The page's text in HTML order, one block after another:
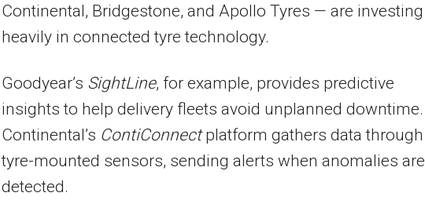
Continental, Bridgestone, and Apollo Tyres — are investing
heavily in connected tyre technology.
Goodyear’s SightLine, for example, provides predictive
insights to help delivery fleets avoid unplanned downtime.
Continental’s ContiConnectplatform gathers data through
tyre-mounted sensors, sending alerts when anomalies are
detected.